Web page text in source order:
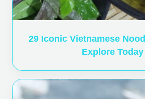
29 Iconic Vietnamese
Explore Today